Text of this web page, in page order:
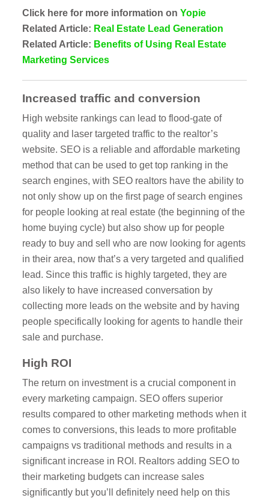
Click here for more information onYopie
Related Article: Real Estate Lead Generation
Related Article: Benefits of Using Real Estate
Marketing Services
Increased traffic and conversion
High website rankings can lead to flood-gate of
quality and laser targeted traffic to the realtor’s
website. SEO is a reliable and affordable marketing
method that can be used to get top ranking in the
search engines, with SEO realtors have the ability to
not only show up on the first page of search engines
for people looking at real estate (the beginning of the
home buying cycle) but also show up for people
ready to buy and sell who are now looking for agents
in their area, now that’s a very targeted and qualified
lead. Since this traffic is highly targeted, they are
also likely to have increased conversation by
collecting more leads on the website and by having
people specifically looking for agents to handle their
sale and purchase.
High ROI
The return on investment is a crucial component in
every marketing campaign. SEO offers superior
results compared to other marketing methods when it
comes to conversions, this leads to more profitable
campaigns vs traditional methods and results in a
significant increase in ROI. Realtors adding SEO to
their marketing budgets can increase sales
significantly but you’ll definitely need help on this